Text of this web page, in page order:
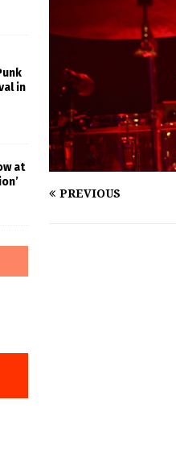
PREVIOUS
in
at